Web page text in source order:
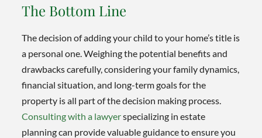
The Bottom Line
The decision of adding your child to your home’s title is
a personal one. Weighing the potential benefits and
drawbacks carefully, considering your family dynamics,
financial situation, and long-term goals for the
property is all part of the decision making process.
Consulting with a lawyerspecializing in estate
planning can provide valuable guidance to ensure you